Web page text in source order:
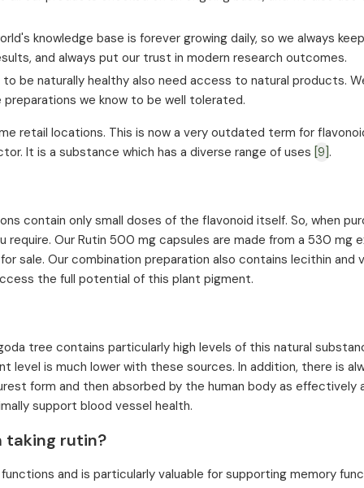
knowledge base is forever growing daily, so we always
and always put our trust in modern research outcomes.
to be naturally healthy also need access to natural products.
we know to be well tolerated.
retail locations. This is now a very outdated term for
It is a substance which has a diverse range of uses [9] .
contain only small doses of the flavonoid itself. So, when
Our Rutin 500 mg capsules are made from a 530 mg
sale. Our combination preparation also contains lecithin and
the full potential of this plant pigment.
tree contains particularly high levels of this natural
level is much lower with these sources. In addition, there is
form and then absorbed by the human body as effectively
support blood vessel health.
taking rutin?
and is particularly valuable for supporting memory